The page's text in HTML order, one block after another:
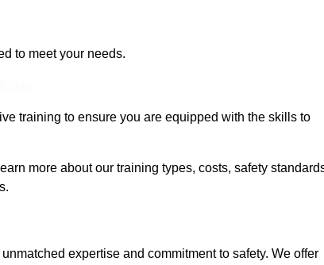
to meet your needs.
training to ensure you are equipped with the skills to
more about our training types, costs, safety
expertise and commitment to safety. We offer